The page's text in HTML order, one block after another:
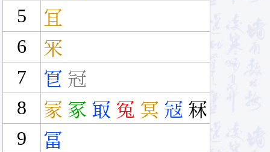
5
冝
6
冞
7
冟 冠
8
冡 冢 冣 冤 冥 冦 冧
9
冨